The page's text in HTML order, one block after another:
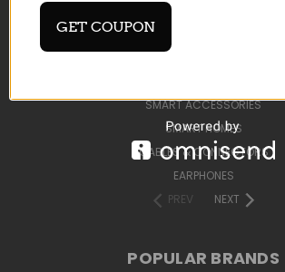
MEMORY CARDS & ACCESSORIES
SMART ACCESSORIES
SMART HOMES
CABLES & CONNECTORS
EARPHONES
PREV
NEXT
POPULAR BRANDS
GET COUPON